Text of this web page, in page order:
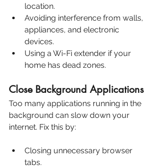
location.
Avoiding interference from walls,
appliances, and electronic
devices.
Using a Wi-Fi extender if your
home has dead zones.
Close Background Applications
Too many applications running in the
background can slow down your
internet. Fix this by:
Closing unnecessary browser
tabs.